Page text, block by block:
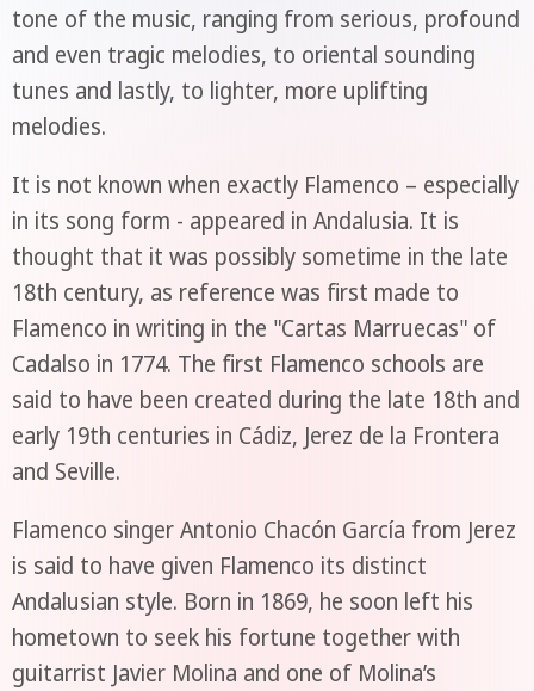
tone of the music, ranging from serious, profound
and even tragic melodies, to oriental sounding
tunes and lastly, to lighter, more uplifting
melodies.
It is not known when exactly Flamenco – especially
in its song form - appeared in Andalusia. It is
thought that it was possibly sometime in the late
18th century, as reference was first made to
Flamenco in writing in the "Cartas Marruecas" of
Cadalso in 1774. The first Flamenco schools are
said to have been created during the late 18th and
early 19th centuries in Cádiz, Jerez de la Frontera
and Seville.
Flamenco singer Antonio Chacón García from Jerez
is said to have given Flamenco its distinct
Andalusian style. Born in 1869, he soon left his
hometown to seek his fortune together with
guitarrist Javier Molina and one of Molina’s